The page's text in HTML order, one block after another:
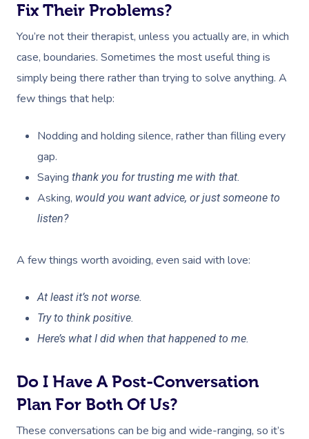
Fix Their Problems?
You’re not their therapist, unless you actually are, in which
case, boundaries. Sometimes the most useful thing is
simply being there rather than trying to solve anything. A
few things that help:
Nodding and holding silence, rather than filling every
gap.
Saying thank you for trusting me with that.
Asking, would you want advice, or just someone to
listen?
A few things worth avoiding, even said with love:
At least it’s not worse.
Try to think positive.
Here’s what I did when that happened to me.
Do I Have A Post-Conversation
Plan For Both Of Us?
These conversations can be big and wide-ranging, so it’s
Book A